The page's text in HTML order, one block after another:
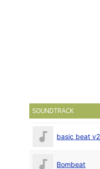
SOUNDTRACK
basic beat
Bombeat